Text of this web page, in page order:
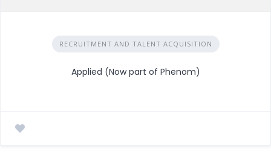
RECRUITMENT AND TALENT ACQUISITION
Applied (Now part of Phenom)